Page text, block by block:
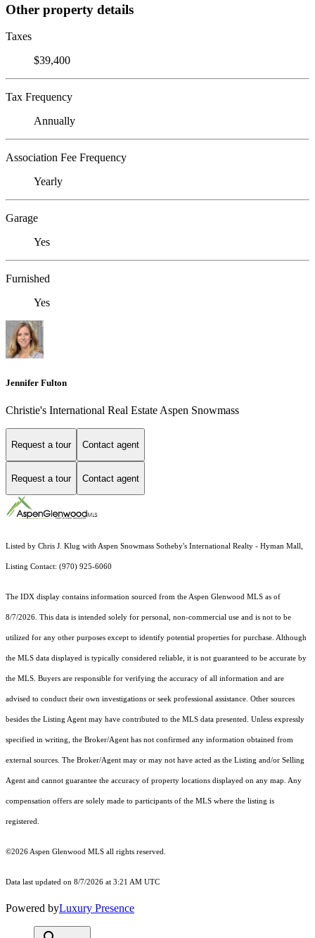
Other property details
Taxes
$39,400
Tax Frequency
Annually
Association Fee Frequency
Yearly
Garage
Yes
Furnished
Yes
Jennifer Fulton
Christie's International Real Estate Aspen Snowmass
Request a tour Contact agent
Request a tour Contact agent
Listed by Chris J. Klug with Aspen Snowmass Sotheby's International Realty - Hyman Mall,
Listing Contact: (970) 925-6060
The IDX display contains information sourced from the Aspen Glenwood MLS as of
8/7/2026. This data is intended solely for personal, non-commercial use and is not to be
utilized for any other purposes except to identify potential properties for purchase. Although
the MLS data displayed is typically considered reliable, it is not guaranteed to be accurate by
the MLS. Buyers are responsible for verifying the accuracy of all information and are
advised to conduct their own investigations or seek professional assistance. Other sources
besides the Listing Agent may have contributed to the MLS data presented. Unless expressly
specified in writing, the Broker/Agent has not confirmed any information obtained from
external sources. The Broker/Agent may or may not have acted as the Listing and/or Selling
Agent and cannot guarantee the accuracy of property locations displayed on any map. Any
compensation offers are solely made to participants of the MLS where the listing is
registered.
©2026 Aspen Glenwood MLS all rights reserved.
Data last updated on 8/7/2026 at 3:21 AM UTC
Powered byLuxury Presence